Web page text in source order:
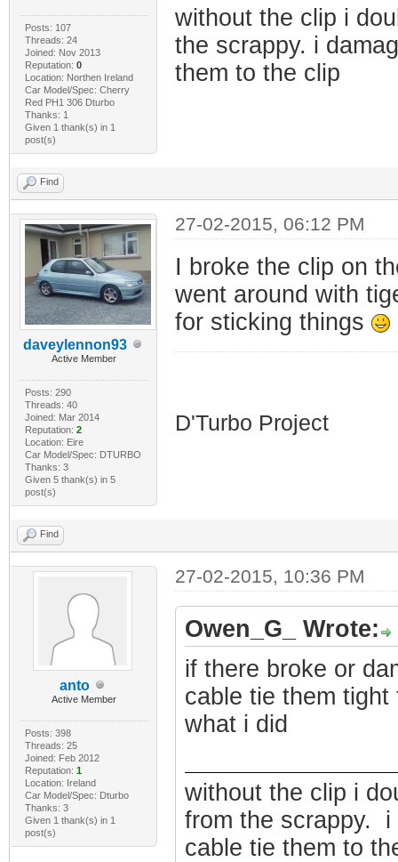
Posts: 107
Threads: 24
Joined: Nov 2013
Reputation: 0
Location: Northen Ireland
Car Model/Spec: Cherry
Red PH1 306 Dturbo
Thanks: 1
Given 1 thank(s) in 1
post(s)
without the clip i
the scrappy. i
them to the clip
Find
daveylennon93
Active Member
Posts: 290
Threads: 40
Joined: Mar 2014
Reputation: 2
Location: Eire
Car Model/Spec: DTURBO
Thanks: 3
Given 5 thank(s) in 5
post(s)
27-02-2015, 06:12 PM
I broke the clip on
went around with
for sticking things
D'Turbo Project
Find
anto
Active Member
Posts: 398
Threads: 25
Joined: Feb 2012
Reputation: 1
Location: Ireland
Car Model/Spec: Dturbo
Thanks: 3
Given 1 thank(s) in 1
post(s)
27-02-2015, 10:36 PM
Owen_G_ Wrote:
if there broke or
cable tie them
what i did
without the clip i
from the scrappy. i
cable tie them to